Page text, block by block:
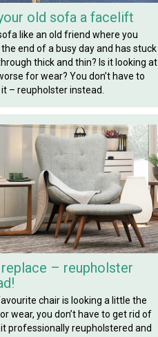
old sofa a facelift
like an old friend where you
end of a busy day and has stuck
thick and thin? Is it looking at
for wear? You don’t have to
– reupholster instead.
replace – reupholster
chair is looking a little the
wear, you don’t have to get rid of
it professionally reupholstered and